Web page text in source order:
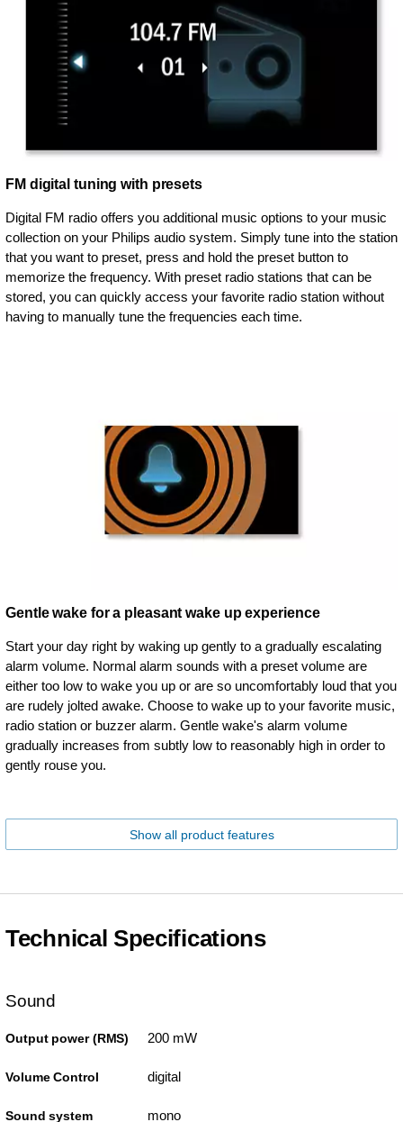
FM digital tuning with presets
Digital FM radio offers you additional music options to your music
collection on your Philips audio system. Simply tune into the station
that you want to preset, press and hold the preset button to
memorize the frequency. With preset radio stations that can be
stored, you can quickly access your favorite radio station without
having to manually tune the frequencies each time.
Gentle wake for a pleasant wake up experience
Start your day right by waking up gently to a gradually escalating
alarm volume. Normal alarm sounds with a preset volume are
either too low to wake you up or are so uncomfortably loud that you
are rudely jolted awake. Choose to wake up to your favorite music,
radio station or buzzer alarm. Gentle wake's alarm volume
gradually increases from subtly low to reasonably high in order to
gently rouse you.
Show all product features
Technical Specifications
Sound
Output power (RMS) 200 mW
Volume Control digital
Sound system mono